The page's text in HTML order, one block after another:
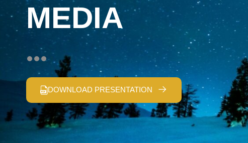
MEDIA
DOWNLOAD PRESENTATION